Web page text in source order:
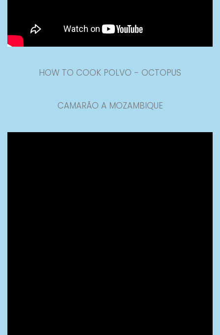
HOW TO COOK POLVO - OCTOPUS
CAMARÃO A MOZAMBIQUE